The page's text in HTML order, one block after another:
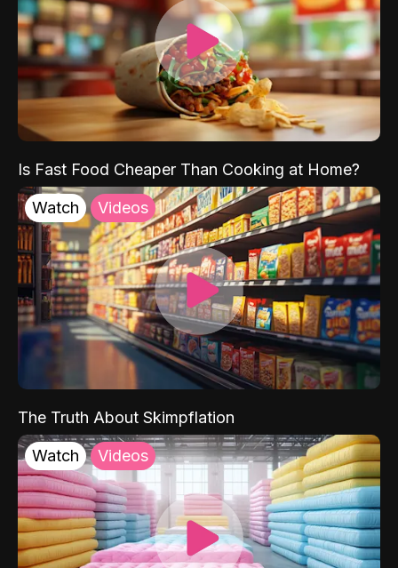
Is Fast Food Cheaper Than Cooking at Home?
Watch Videos
The Truth About Skimpflation
Watch Videos